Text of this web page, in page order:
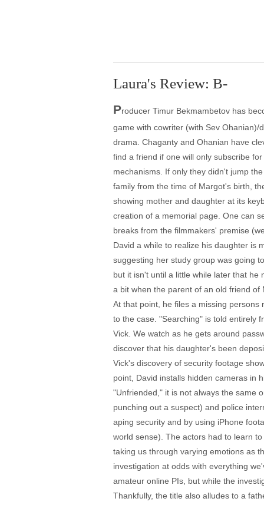
Laura's Review: B-
Producer Timur Bekmambetov has
game with cowriter (with Sev
drama. Chaganty and Ohanian have
find a friend if one will only subscribe
mechanisms. If only they didn't jump
family from the time of Margot's birth,
showing mother and daughter at its
creation of a memorial page. One can
breaks from the filmmakers' premise
David a while to realize his daughter is
suggesting her study group was going
but it isn't until a little while later that
a bit when the parent of an old friend
At that point, he files a missing
to the case. "Searching" is told entirely
Vick. We watch as he gets around
discover that his daughter's been
Vick's discovery of security footage
point, David installs hidden cameras in
"Unfriended," it is not always the same
punching out a suspect) and police
aping security and by using iPhone
world sense). The actors had to learn
taking us through varying emotions as
investigation at odds with everything
amateur online PIs, but while the
Thankfully, the title also alludes to a